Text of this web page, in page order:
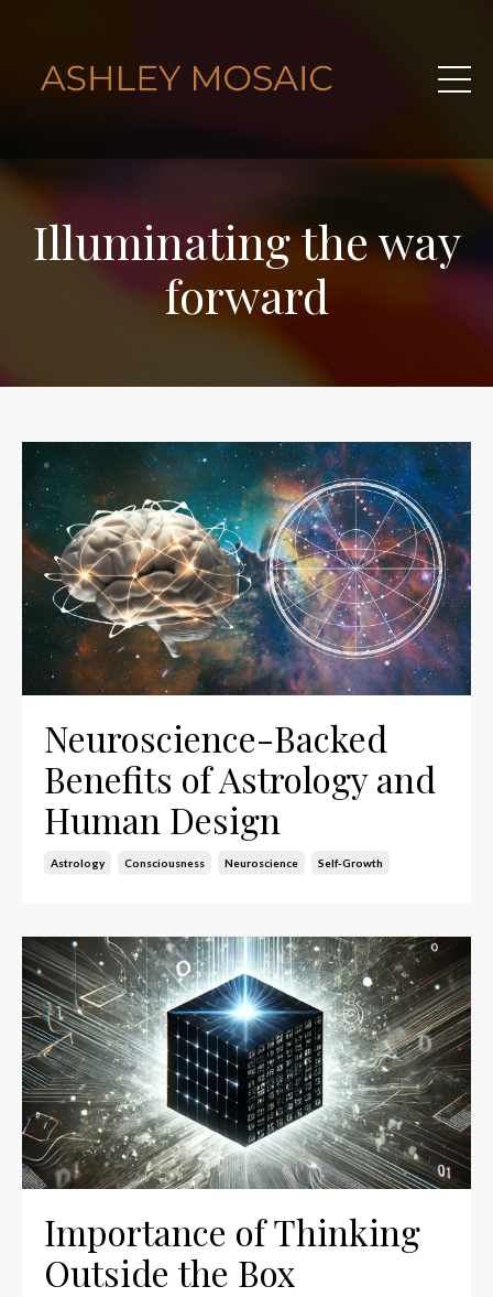
Illuminating the way
forward
Neuroscience-Backed
Benefits of Astrology and
Human Design
Astrology Consciousness Neuroscience Self-Growth
Importance of Thinking
Outside the Box